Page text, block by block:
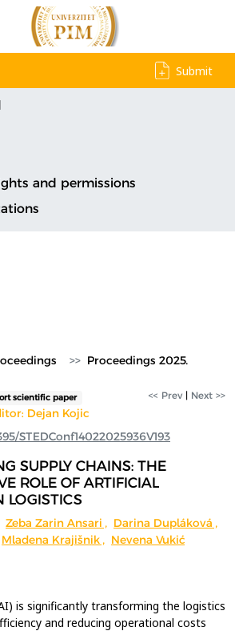
Submit
and permissions
Proceedings 2025.
scientific paper
Dejan Kojic
<< Prev | Next >>
STEDConf14022025936V193
SUPPLY CHAINS: THE
ROLE OF ARTIFICIAL
LOGISTICS
Zeba Zarin Ansari , Darina Dupláková ,
Mladena Krajišnik , Nevena Vukić
is significantly transforming the logistics
and reducing operational costs